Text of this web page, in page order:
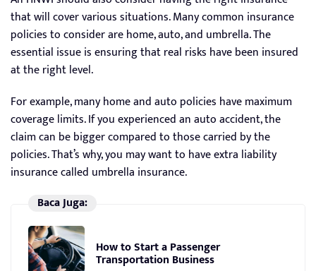
that will cover various situations. Many common insurance
policies to consider are home, auto, and umbrella. The
essential issue is ensuring that real risks have been insured
at the right level.
For example, many home and auto policies have maximum
coverage limits. If you experienced an auto accident, the
claim can be bigger compared to those carried by the
policies. That’s why, you may want to have extra liability
insurance called umbrella insurance.
Baca Juga:
How to Start a Passenger
Transportation Business